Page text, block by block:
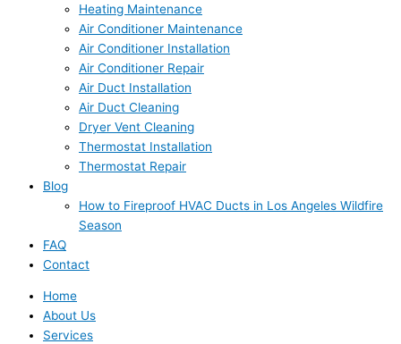
Heating Maintenance
Air Conditioner Maintenance
Air Conditioner Installation
Air Conditioner Repair
Air Duct Installation
Air Duct Cleaning
Dryer Vent Cleaning
Thermostat Installation
Thermostat Repair
Blog
How to Fireproof HVAC Ducts in Los Angeles Wildfire
Season
FAQ
Contact
Home
About Us
Services